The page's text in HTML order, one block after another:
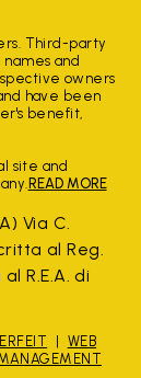
Third-party
and
owners
have been
benefit,
site and
READ MORE
Via C.
al Reg.
R.E.A. di
WEB